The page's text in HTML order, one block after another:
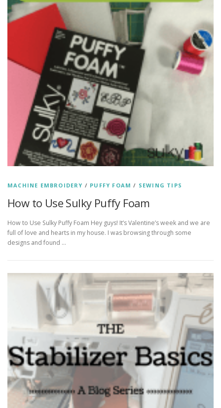
MACHINE EMBROIDERY / PUFFY FOAM / SEWING TIPS
How to Use Sulky Puffy Foam
How to Use Sulky Puffy Foam Hey guys! It’s Valentine’s week and we are
full of love and hearts in my house. I was browsing through some
designs and found …